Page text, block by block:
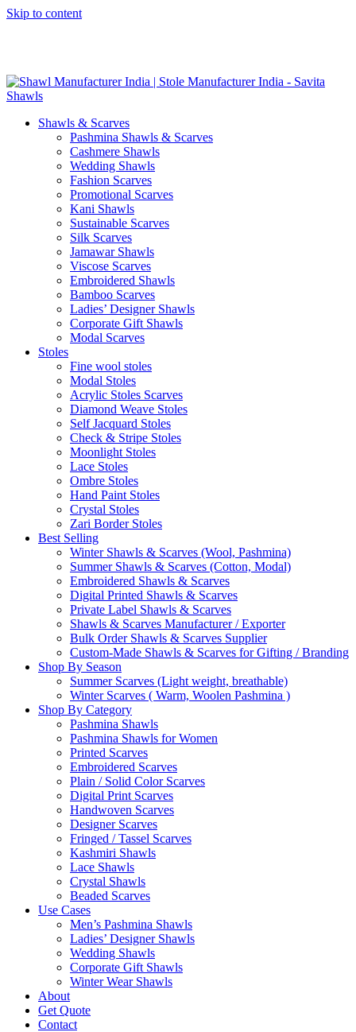
Skip to content
Shawls & Scarves
Pashmina Shawls & Scarves
Cashmere Shawls
Wedding Shawls
Fashion Scarves
Promotional Scarves
Kani Shawls
Sustainable Scarves
Silk Scarves
Jamawar Shawls
Viscose Scarves
Embroidered Shawls
Bamboo Scarves
Ladies’ Designer Shawls
Corporate Gift Shawls
Modal Scarves
Stoles
Fine wool stoles
Modal Stoles
Acrylic Stoles Scarves
Diamond Weave Stoles
Self Jacquard Stoles
Check & Stripe Stoles
Moonlight Stoles
Lace Stoles
Ombre Stoles
Hand Paint Stoles
Crystal Stoles
Zari Border Stoles
Best Selling
Winter Shawls & Scarves (Wool, Pashmina)
Summer Shawls & Scarves (Cotton, Modal)
Embroidered Shawls & Scarves
Digital Printed Shawls & Scarves
Private Label Shawls & Scarves
Shawls & Scarves Manufacturer / Exporter
Bulk Order Shawls & Scarves Supplier
Custom-Made Shawls & Scarves for Gifting / Branding
Shop By Season
Summer Scarves (Light weight, breathable)
Winter Scarves ( Warm, Woolen Pashmina )
Shop By Category
Pashmina Shawls
Pashmina Shawls for Women
Printed Scarves
Embroidered Scarves
Plain / Solid Color Scarves
Digital Print Scarves
Handwoven Scarves
Designer Scarves
Fringed / Tassel Scarves
Kashmiri Shawls
Lace Shawls
Crystal Shawls
Beaded Scarves
Use Cases
Men’s Pashmina Shawls
Ladies’ Designer Shawls
Wedding Shawls
Corporate Gift Shawls
Winter Wear Shawls
About
Get Quote
Contact